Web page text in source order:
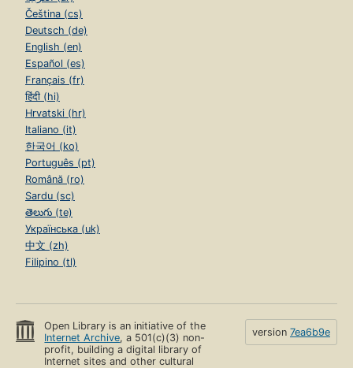
Čeština (cs)
Deutsch (de)
English (en)
Español (es)
Français (fr)
हिंदी (hi)
Hrvatski (hr)
Italiano (it)
한국어 (ko)
Português (pt)
Română (ro)
Sardu (sc)
తెలుగు (te)
Українська (uk)
中文 (zh)
Filipino (tl)
Open Library is an initiative of the
Internet Archive, a 501(c)(3) non-
profit, building a digital library of
Internet sites and other cultural
version 7ea6b9e